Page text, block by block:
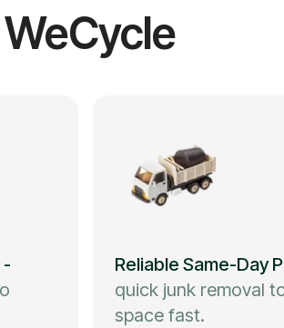
-
Reliable Same-Day
quick junk removal
space fast.